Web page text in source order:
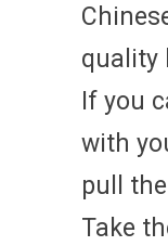
quality
If you
with
pull
Take